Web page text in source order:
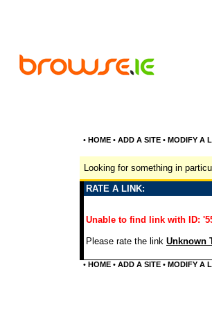
• HOME• ADD A SITE• MODIFY A
Looking for something in
RATE A LINK:
Unable to find link with ID:
Please rate the link Unknown
• HOME• ADD A SITE• MODIFY A